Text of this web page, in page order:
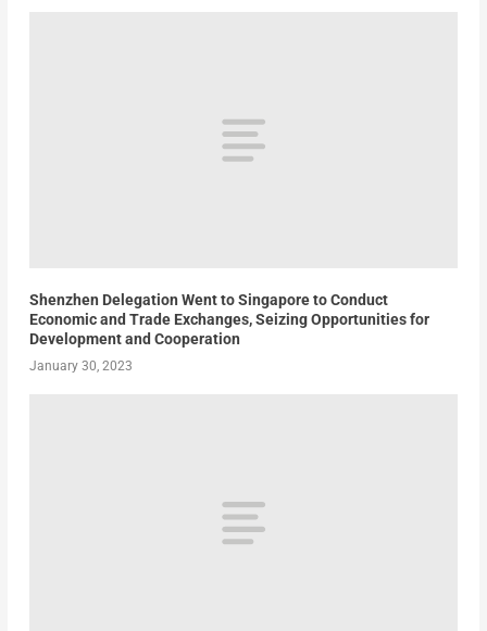
Shenzhen Delegation Went to Singapore to Conduct
Economic and Trade Exchanges, Seizing Opportunities for
Development and Cooperation
January 30, 2023